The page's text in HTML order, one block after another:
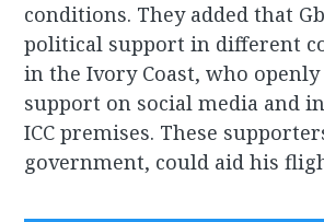
conditions. They added that
political support in different
in the Ivory Coast, who
support on social media and
ICC premises. These
government, could aid his